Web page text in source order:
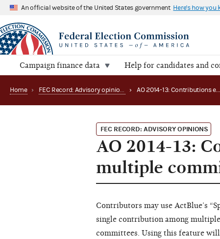
An official website of the United States government Here's how you
Campaign finance data Help for candidates and
Home › FEC Record: Advisory opinions › AO 2014-13: Contributions earmarked for multiple committees
FEC RECORD: ADVISORY OPINIONS
AO 2014-13:
multiple
Contributors may use ActBlue’s
single contribution among
committees. Using this feature